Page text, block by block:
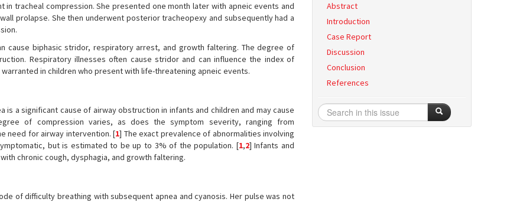
tracheal compression. She presented one month later with apneic events and
prolapse. She then underwent posterior tracheopexy and subsequently had a
cause biphasic stridor, respiratory arrest, and growth faltering. The degree of
Respiratory illnesses often cause stridor and can influence the index of
in children who present with life-threatening apneic events.
is a significant cause of airway obstruction in infants and children and may cause
of compression varies, as does the symptom severity, ranging from
need for airway intervention. [1] The exact prevalence of abnormalities involving
but is estimated to be up to 3% of the population. [1,2] Infants and
chronic cough, dysphagia, and growth faltering.
of difficulty breathing with subsequent apnea and cyanosis. Her pulse was not
Abstract
Introduction
Case Report
Discussion
Conclusion
References